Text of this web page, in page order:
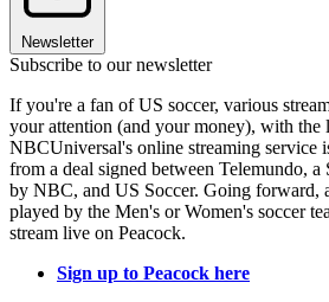
Newsletter
Subscribe to our newsletter
If you're a fan of US soccer, various
your attention (and your money), with the
NBCUniversal's online streaming service
from a deal signed between Telemundo, a
by NBC, and US Soccer. Going forward,
played by the Men's or Women's soccer
stream live on Peacock.
Sign up to Peacock here